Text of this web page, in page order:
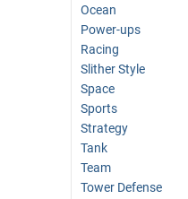
Ocean
Power-ups
Racing
Slither Style
Space
Sports
Strategy
Tank
Team
Tower Defense